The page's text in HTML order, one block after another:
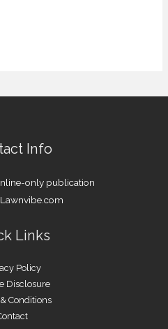
Info
only publication
Links
Policy
Disclosure
Conditions